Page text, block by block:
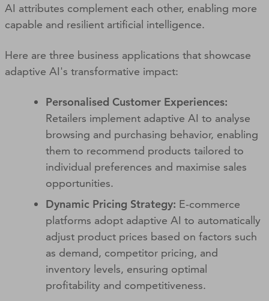
AI attributes complement each other, enabling more
capable and resilient artificial intelligence.
Here are three business applications that showcase
adaptive AI's transformative impact:
Personalised Customer Experiences:
Retailers implement adaptive AI to analyse
browsing and purchasing behavior, enabling
them to recommend products tailored to
individual preferences and maximise sales
opportunities.
Dynamic Pricing Strategy: E-commerce
platforms adopt adaptive AI to automatically
adjust product prices based on factors such
as demand, competitor pricing, and
inventory levels, ensuring optimal
profitability and competitiveness.